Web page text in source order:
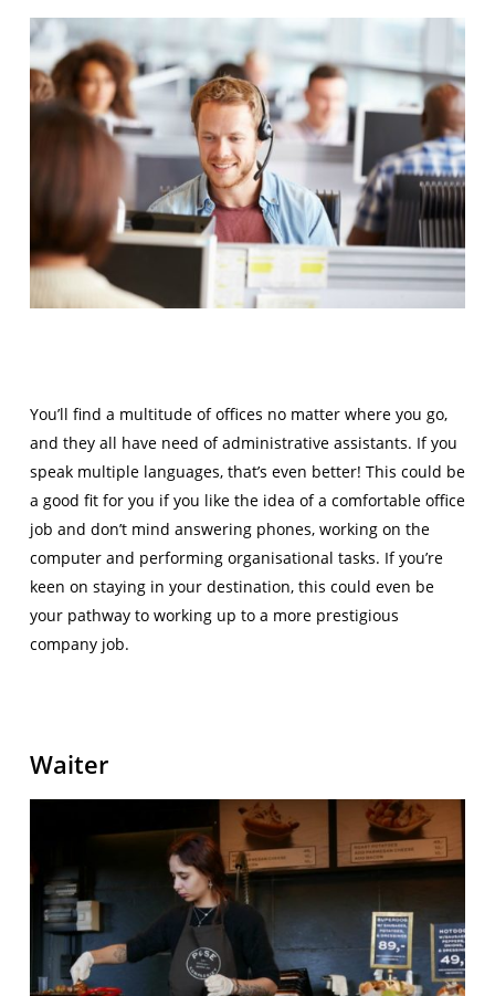
You’ll find a multitude of offices no matter where you go,
and they all have need of administrative assistants. If you
speak multiple languages, that’s even better! This could be
a good fit for you if you like the idea of a comfortable office
job and don’t mind answering phones, working on the
computer and performing organisational tasks. If you’re
keen on staying in your destination, this could even be
your pathway to working up to a more prestigious
company job.
Waiter